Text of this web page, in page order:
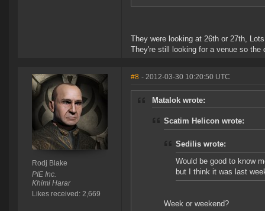
They were looking at 26th or 27th,
They're still looking for a venue so
Rodj Blake
PIE Inc.
Khimi Harar
Likes received: 2,669
#8 - 2012-03-30 10:20:50 UTC
Matalok wrote:
Scatim Helicon wrote:
Sedilis wrote:
Would be good to know
but I think it was last
Week or weekend?